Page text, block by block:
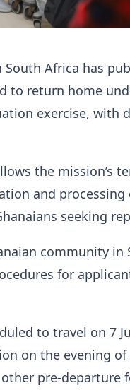
South Africa has
to return home
exercise, with
the mission’s
and
seeking
community in
for
to travel on 7
on the evening of
pre-departure